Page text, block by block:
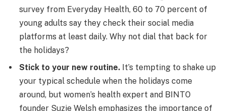
survey from Everyday Health, 60 to 70 percent of
young adults say they check their social media
platforms at least daily. Why not dial that back for
the holidays?
Stick to your new routine. It’s tempting to shake up
your typical schedule when the holidays come
around, but women’s health expert and BINTO
founder Suzie Welsh emphasizes the importance of